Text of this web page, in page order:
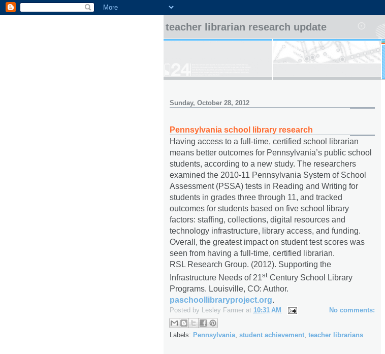
teacher librarian research update
Sunday, October 28, 2012
Pennsylvania school library research
Having access to a full-time, certified school librarian
means better outcomes for Pennsylvania’s public school
students, according to a new study. The researchers
examined the 2010-11 Pennsylvania System of School
Assessment (PSSA) tests in Reading and Writing for
students in grades three through 11, and tracked
outcomes for students based on five school library
factors: staffing, collections, digital resources and
technology infrastructure, library access, and funding.
Overall, the greatest impact on student test scores was
seen from having a full-time, certified librarian.
RSL Research Group. (2012). Supporting the
Infrastructure Needs of 21st Century School Library
Programs. Louisville, CO: Author.
paschoollibraryproject.org.
Posted by Lesley Farmer at 10:31 AM No comments:
Labels: Pennsylvania, student achievement, teacher librarians